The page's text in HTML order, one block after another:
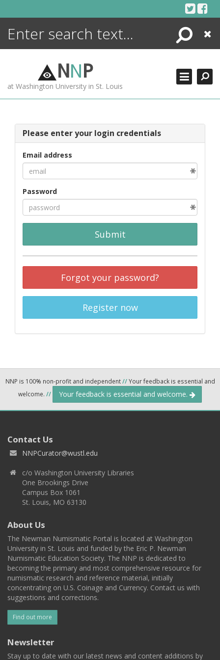
Search
Close
NNP
at Washington University in St. Louis
Please enter your login credentials
Email address
Password
Submit
Forgot your password?
Register now
NNP is 100% non-profit and independent//Your feedback is essential and
welcome. // Your feedback is essential and welcome.
Contact Us
NNPCurator@wustl.edu
c/o Washington University Libraries
One Brookings Drive
Campus Box 1061
St. Louis, MO 63130
About Us
The Newman Numismatic Portal is located at Washington
University in St. Louis and funded by the Eric P. Newman
Numismatic Education Society. The NNP is dedicated to
becoming the primary and most comprehensive resource for
numismatic research and reference material, initially
concentrating on U.S. Coinage and Currency. Contact us with
suggestions and corrections.
Find out more
Newsletter
Stay up to date with our latest news and content additions by
ENCYCLOPEDIA
MORE +